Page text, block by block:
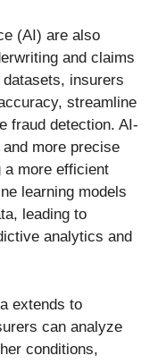
(AI) are also
and claims
insurers
streamline
fraud detection. AI-
more precise
a more efficient
learning models
leading to
analytics and
extends to
can analyze
conditions,